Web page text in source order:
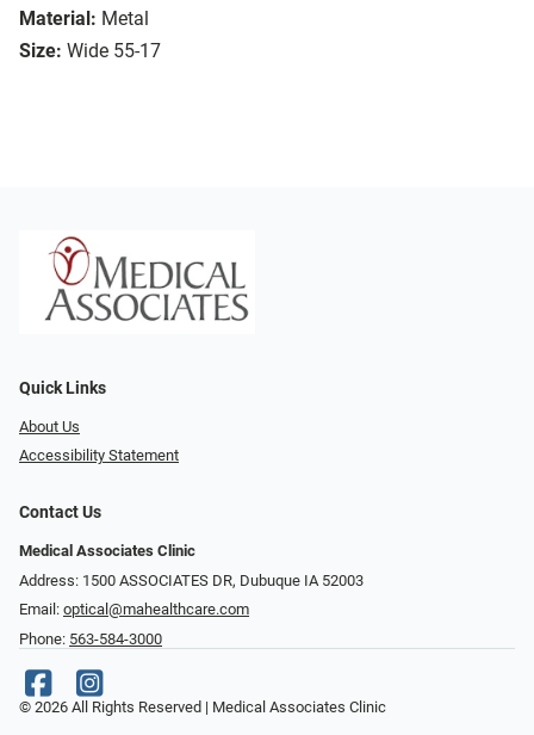
Material: Metal
Size: Wide 55-17
Quick Links
About Us
Accessibility Statement
Contact Us
Medical Associates Clinic
Address: 1500 ASSOCIATES DR, Dubuque IA 52003
Email: optical@mahealthcare.com
Phone: 563-584-3000
© 2026 All Rights Reserved | Medical Associates Clinic